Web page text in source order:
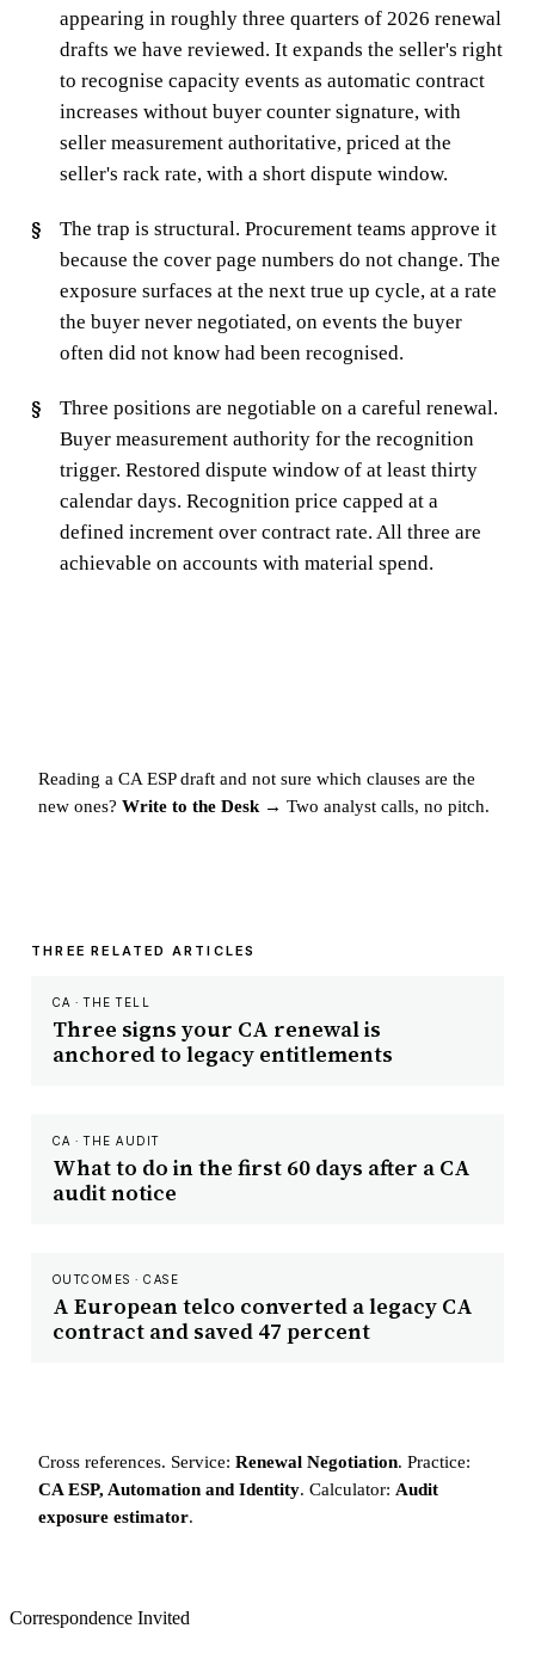
appearing in roughly three quarters of 2026 renewal
drafts we have reviewed. It expands the seller's right
to recognise capacity events as automatic contract
increases without buyer counter signature, with
seller measurement authoritative, priced at the
seller's rack rate, with a short dispute window.
The trap is structural. Procurement teams approve it
because the cover page numbers do not change. The
exposure surfaces at the next true up cycle, at a rate
the buyer never negotiated, on events the buyer
often did not know had been recognised.
Three positions are negotiable on a careful renewal.
Buyer measurement authority for the recognition
trigger. Restored dispute window of at least thirty
calendar days. Recognition price capped at a
defined increment over contract rate. All three are
achievable on accounts with material spend.
Reading a CA ESP draft and not sure which clauses are the
new ones? Write to the Desk → Two analyst calls, no pitch.
THREE RELATED ARTICLES
CA · THE TELL
Three signs your CA renewal is
anchored to legacy entitlements
CA · THE AUDIT
What to do in the first 60 days after a CA
audit notice
OUTCOMES · CASE
A European telco converted a legacy CA
contract and saved 47 percent
Cross references. Service: Renewal Negotiation. Practice:
CA ESP, Automation and Identity. Calculator: Audit
exposure estimator.
Correspondence Invited